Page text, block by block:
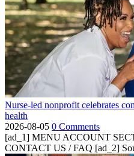
Nurse-led nonprofit celebrates
health
2026-08-05 0 Comments
[ad_1] MENU ACCOUNT
CONTACT US / FAQ [ad_2]